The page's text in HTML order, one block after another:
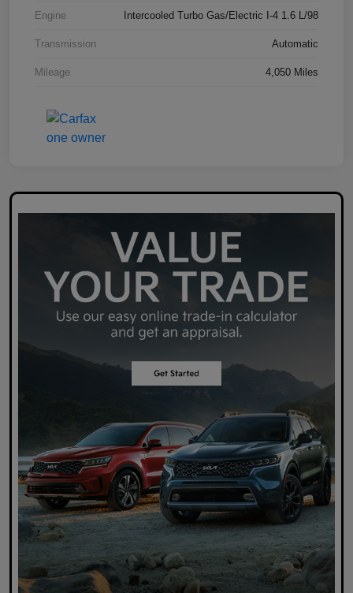
Engine Intercooled Turbo Gas/Electric I-4 1.6 L/98
Transmission Automatic
Mileage 4,050 Miles